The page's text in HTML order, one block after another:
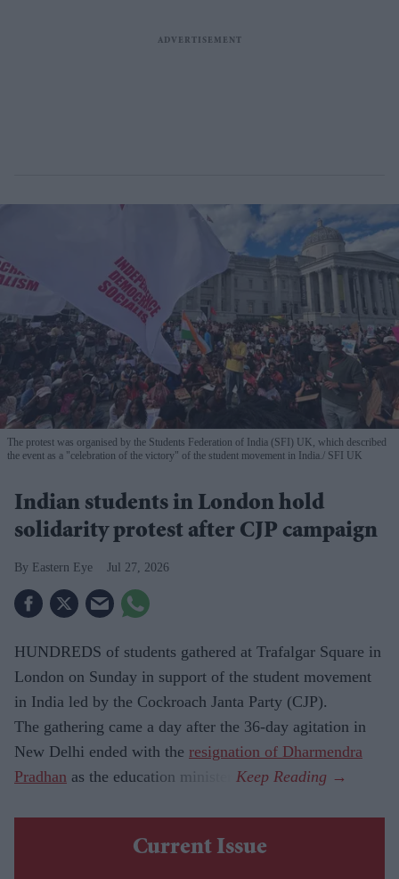
The protest was organised by the Students Federation of India (SFI) UK, which described
the event as a "celebration of the victory" of the student movement in India.
SFI UK
Indian students in London hold
solidarity protest after CJP campaign
Eastern Eye Jul 27, 2026
HUNDREDS of students gathered at Trafalgar Square in
London on Sunday in support of the student movement
in India led by the Cockroach Janta Party (CJP).
The gathering came a day after the 36-day agitation in
New Delhi ended with the resignation of Dharmendra
Pradhan as the education minister.
Current Issue